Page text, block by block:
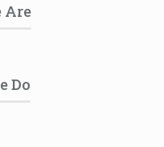
Are
Do